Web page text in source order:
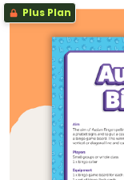
Plus Plan